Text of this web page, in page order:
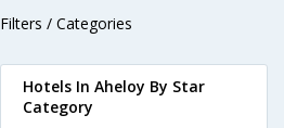
Filters / Categories
Hotels In Aheloy By Star
Category